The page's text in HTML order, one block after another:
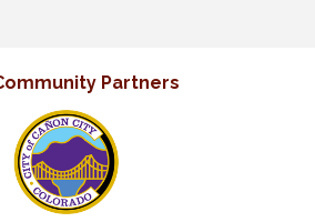
Partners